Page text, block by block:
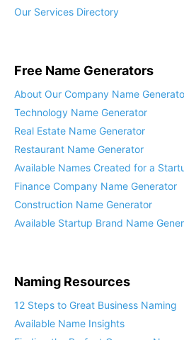
Our Services Directory
Free Name Generators
About Our Company Name Generator
Technology Name Generator
Available Names Created for a
Finance Company Name Generator
Available Startup Brand Name
Naming Resources
12 Steps to Great Business Naming
Available Name Insights